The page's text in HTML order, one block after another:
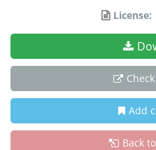
License:
Add
Back